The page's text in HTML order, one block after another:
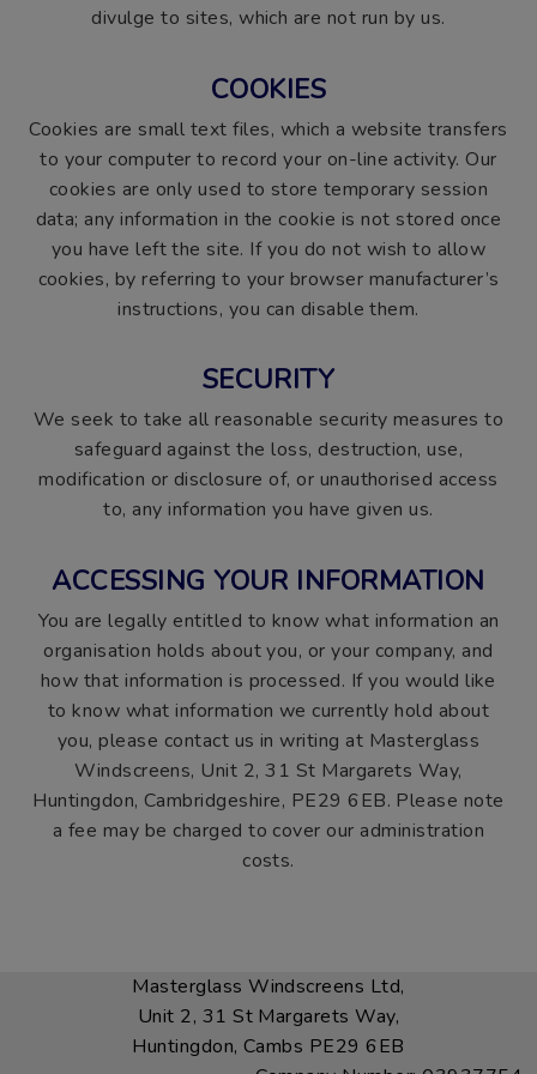
divulge to sites, which are not run by us.
COOKIES
Cookies are small text files, which a website transfers
to your computer to record your on-line activity. Our
cookies are only used to store temporary session
data; any information in the cookie is not stored once
you have left the site. If you do not wish to allow
cookies, by referring to your browser manufacturer’s
instructions, you can disable them.
SECURITY
We seek to take all reasonable security measures to
safeguard against the loss, destruction, use,
modification or disclosure of, or unauthorised access
to, any information you have given us.
ACCESSING YOUR INFORMATION
You are legally entitled to know what information an
organisation holds about you, or your company, and
how that information is processed. If you would like
to know what information we currently hold about
you, please contact us in writing at Masterglass
Windscreens, Unit 2, 31 St Margarets Way,
Huntingdon, Cambridgeshire, PE29 6EB. Please note
a fee may be charged to cover our administration
costs.
Masterglass Windscreens Ltd,
Unit 2, 31 St Margarets Way,
Huntingdon, Cambs PE29 6EB